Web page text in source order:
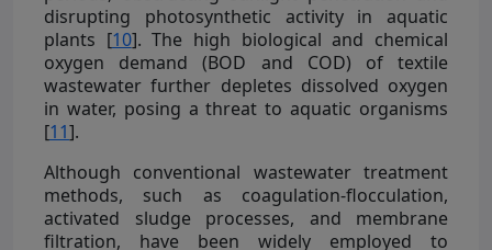
disrupting photosynthetic activity in aquatic
plants [10]. The high biological and chemical
oxygen demand (BOD and COD) of textile
wastewater further depletes dissolved oxygen
in water, posing a threat to aquatic organisms
[11].
Although conventional wastewater treatment
methods, such as coagulation-flocculation,
activated sludge processes, and membrane
filtration, have been widely employed to